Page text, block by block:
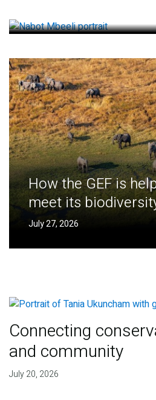
How the GEF is
meet its
July 27, 2026
Connecting
and community
July 20, 2026